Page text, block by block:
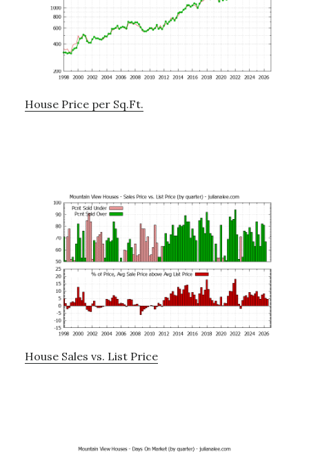
House Price per Sq.Ft.
House Sales vs. List Price